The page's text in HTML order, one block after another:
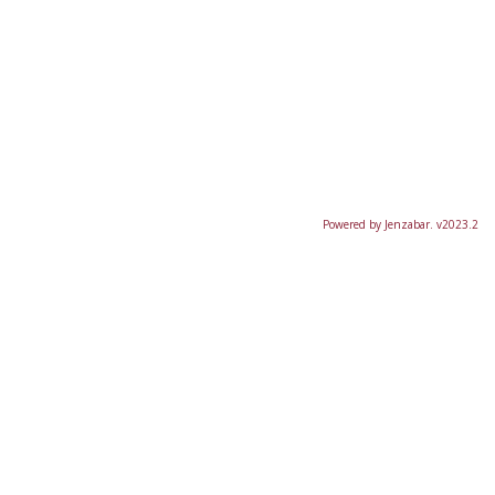
Powered by Jenzabar. v2023.2